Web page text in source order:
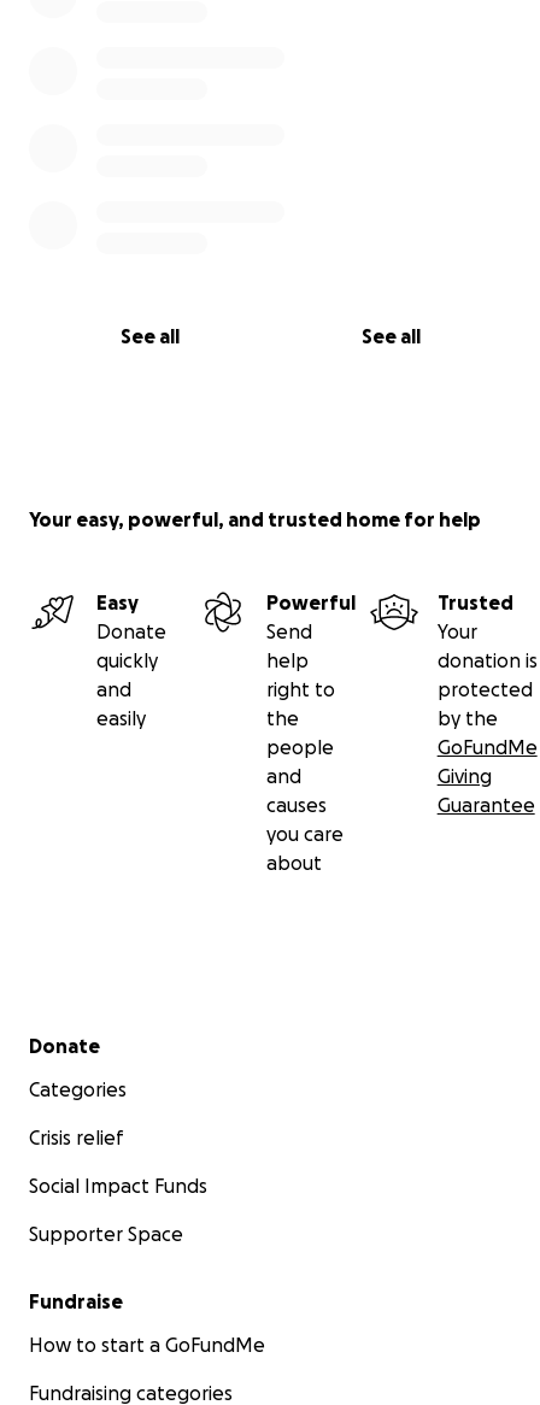
See all See all
Your easy, powerful, and trusted home for help
Easy
Donate
quickly
and
easily
Powerful
Send
help
right to
the
people
and
causes
you care
about
Trusted
Your
donation is
protected
by the
GoFundMe
Giving
Guarantee
Secondary menu
Donate
Categories
Crisis relief
Social Impact Funds
Supporter Space
Fundraise
How to start a GoFundMe
Fundraising categories